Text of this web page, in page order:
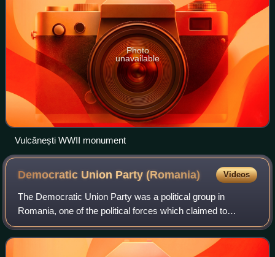
Photo
unavailable
Vulcănești WWII monument
Democratic Union Party(Romania) Videos
The Democratic Union Party was a political group in
Romania, one of the political forces which claimed to
represent the ethnic Romanian community of Bukovina
province. The PDU was active in the wake o